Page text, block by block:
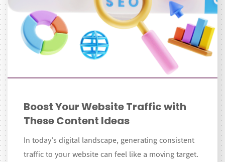
Boost Your Website Traffic with
These Content Ideas
In today’s digital landscape, generating consistent
traffic to your website can feel like a moving target.